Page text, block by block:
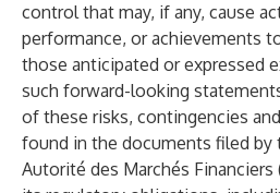
control that may, if any, cause
performance, or achievements
those anticipated or expressed
such forward-looking
of these risks, contingencies
found in the documents filed by
Autorité des Marchés